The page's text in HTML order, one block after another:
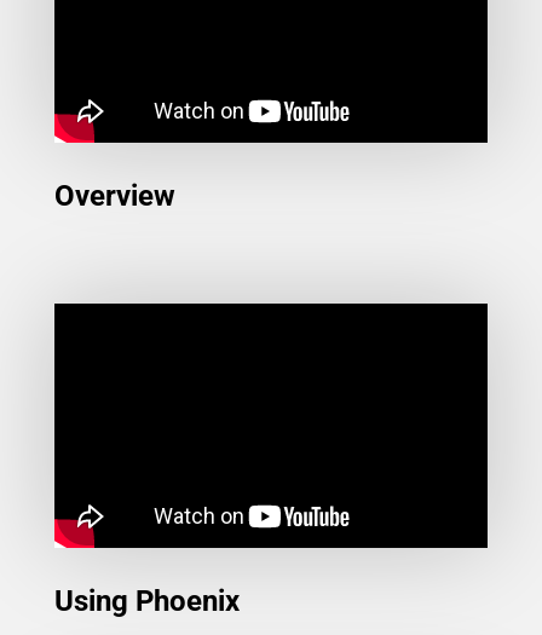
Overview
Using Phoenix